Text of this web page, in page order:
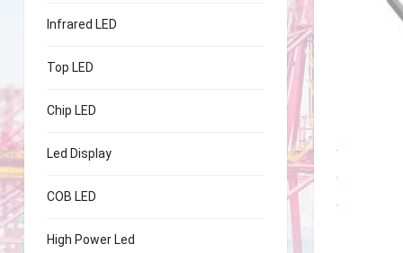
Infrared LED
Top LED
Chip LED
Led Display
COB LED
High Power Led